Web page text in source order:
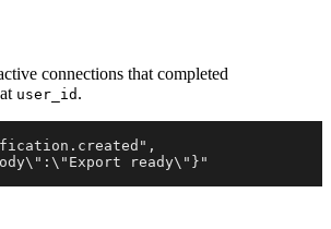
connections that completed
user_id .
ready\"}"